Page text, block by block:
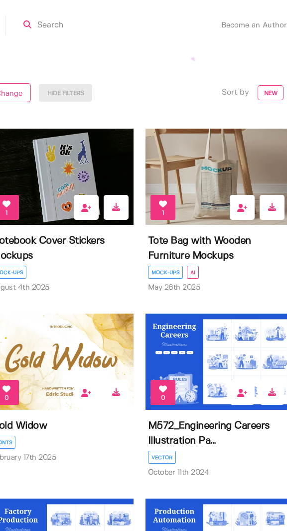
Become an Author
HIDE FILTERS Sort by NEW
1
Cover Stickers
UPS
4th 2025
1
Tote Bag with Wooden
Furniture Mockups
MOCK-UPS AI
May 26th 2025
0
Widow
17th 2025
0
M572_Engineering Careers
Illustration Pa...
VECTOR
October 11th 2024